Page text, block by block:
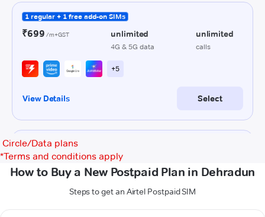
Circle/Data plans
*Terms and conditions apply
How to Buy a New Postpaid Plan in Dehradun
Steps to get an Airtel Postpaid SIM